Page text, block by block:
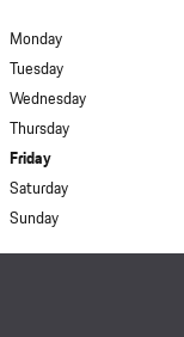
Monday
Tuesday
Wednesday
Thursday
Friday
Saturday
Sunday